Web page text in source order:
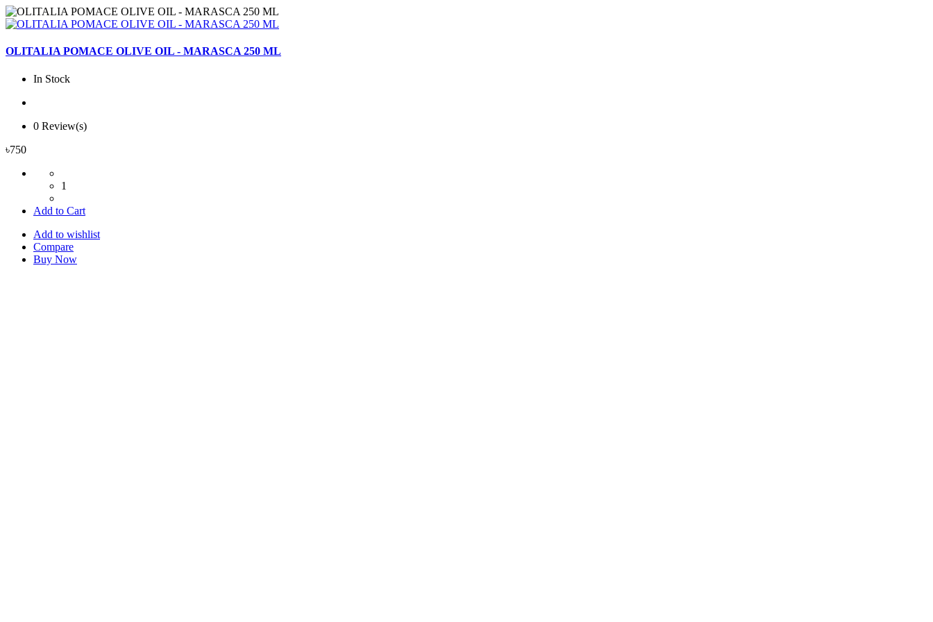
OLITALIA POMACE OLIVE OIL - MARASCA 250 ML
In Stock
0 Review(s)
৳750
1
Add to Cart
Add to wishlist
Compare
Buy Now